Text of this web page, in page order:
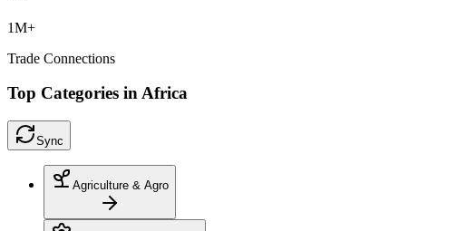
1M+
Trade Connections
Top Categories in Africa
Sync
Agriculture & Agro